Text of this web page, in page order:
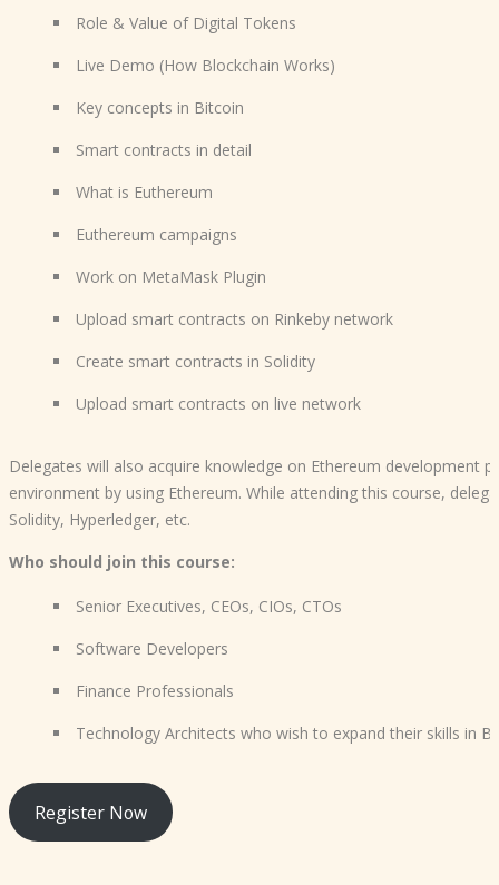
Role & Value of Digital Tokens
Live Demo (How Blockchain Works)
Key concepts in Bitcoin
Smart contracts in detail
What is Euthereum
Euthereum campaigns
Work on MetaMask Plugin
Upload smart contracts on Rinkeby network
Create smart contracts in Solidity
Upload smart contracts on live network
Delegates will also acquire knowledge on Ethereum development
environment by using Ethereum. While attending this course,
Solidity, Hyperledger, etc.
Who should join this course:
Senior Executives, CEOs, CIOs, CTOs
Software Developers
Finance Professionals
Technology Architects who wish to expand their skills in
Register Now